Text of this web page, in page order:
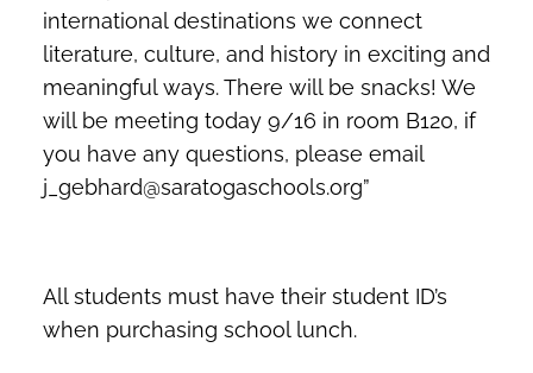
international destinations we connect
literature, culture, and history in exciting and
meaningful ways. There will be snacks! We
will be meeting today 9/16 in room B120, if
you have any questions, please email
j_gebhard@saratogaschools.org”
All students must have their student ID’s
when purchasing school lunch.